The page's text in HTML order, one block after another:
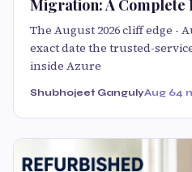
Migration: A Complete
The August 2026 cliff edge -
exact date the trusted-
inside Azure
Shubhojeet GangulyAug 64